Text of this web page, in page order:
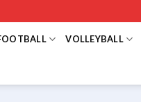
VOLLEYBALL